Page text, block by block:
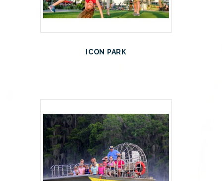
ICON PARK